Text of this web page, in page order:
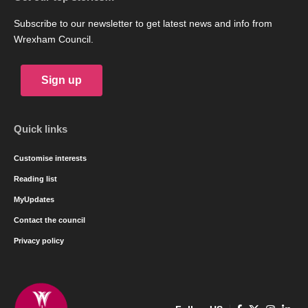
Subscribe to our newsletter to get latest news and info from
Wrexham Council.
Sign up
Quick links
Customise interests
Reading list
MyUpdates
Contact the council
Privacy policy